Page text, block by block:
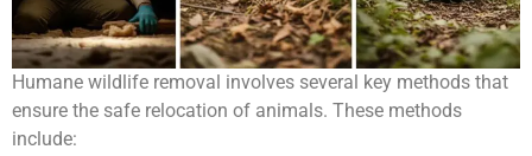
Humane wildlife removal involves several key methods that
ensure the safe relocation of animals. These methods
include: